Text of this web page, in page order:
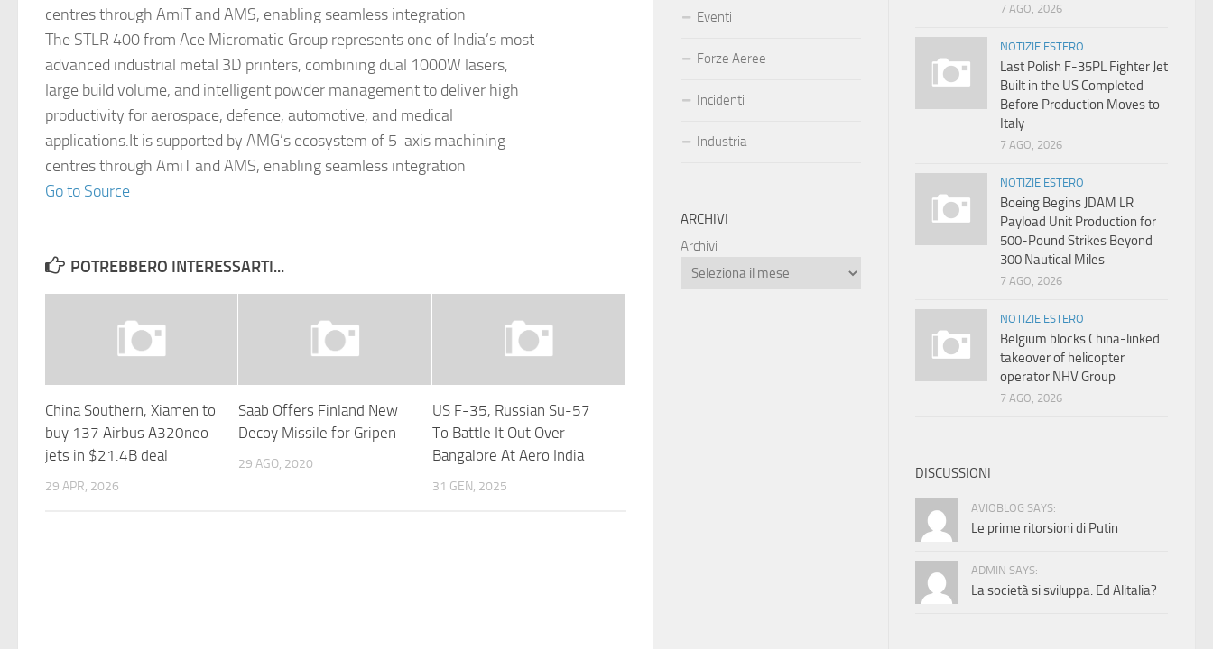
centres through AmiT and AMS, enabling seamless integration
The STLR 400 from Ace Micromatic Group represents one of India’s most
advanced industrial metal 3D printers, combining dual 1000W lasers,
large build volume, and intelligent powder management to deliver high
productivity for aerospace, defence, automotive, and medical
applications.It is supported by AMG’s ecosystem of 5-axis machining
centres through AmiT and AMS, enabling seamless integration
Go to Source
POTREBBERO INTERESSARTI...
China Southern, Xiamen to
buy 137 Airbus A320neo
jets in $21.4B deal
29 APR, 2026
Saab Offers Finland New
Decoy Missile for Gripen
29 AGO, 2020
US F-35, Russian Su-57
To Battle It Out Over
Bangalore At Aero India
31 GEN, 2025
7 AGO, 2026
NOTIZIE ESTERO
Last Polish F-35PL Fighter Jet
Built in the US Completed
Before Production Moves to
Italy
7 AGO, 2026
NOTIZIE ESTERO
Boeing Begins JDAM LR
Payload Unit Production for
500-Pound Strikes Beyond
300 Nautical Miles
7 AGO, 2026
NOTIZIE ESTERO
Belgium blocks China-linked
takeover of helicopter
operator NHV Group
7 AGO, 2026
DISCUSSIONI
AVIOBLOG SAYS:
Le prime ritorsioni di Putin
ADMIN SAYS:
La società si sviluppa. Ed Alitalia?
Eventi
Forze Aeree
Incidenti
Industria
ARCHIVI
Archivi